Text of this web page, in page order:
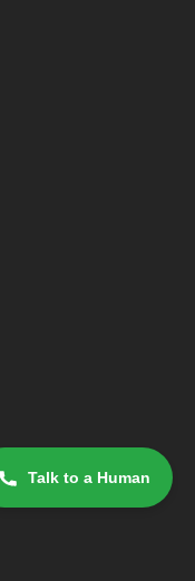
Talk to a Human